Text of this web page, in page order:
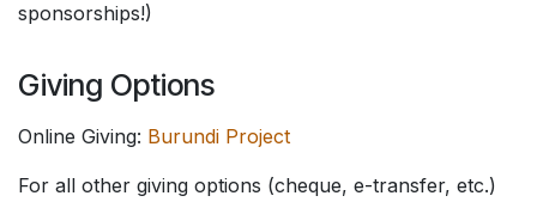
sponsorships!)
Giving Options
Online Giving: Burundi Project
For all other giving options (cheque, e-transfer, etc.)